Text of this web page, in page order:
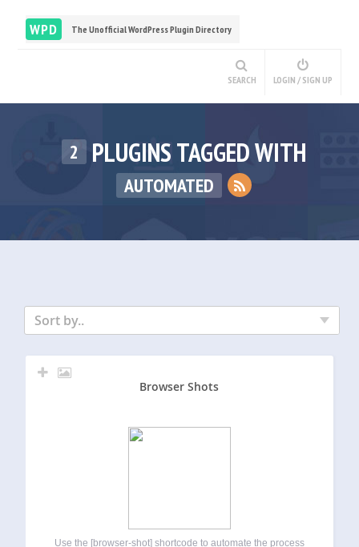
WPD The Unofficial WordPress Plugin Directory
SEARCH LOGIN / SIGN UP
2 PLUGINS TAGGED WITH
AUTOMATED
Sort by..
Browser Shots
Use the [browser-shot] shortcode to automate the process